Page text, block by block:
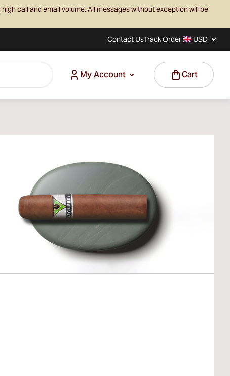
call and email volume. All messages without exception will be
Contact UsTrack Order USD
My Account
Cart